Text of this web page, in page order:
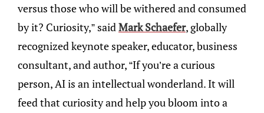
versus those who will be withered and consumed
by it? Curiosity,” said Mark Schaefer, globally
recognized keynote speaker, educator, business
consultant, and author, “If you’re a curious
person, AI is an intellectual wonderland. It will
feed that curiosity and help you bloom into a